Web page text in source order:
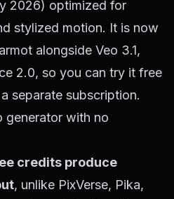
2026) optimized for
stylized motion. It is now
alongside Veo 3.1,
2.0, so you can try it free
separate subscription.
generator with no
credits produce
, unlike PixVerse, Pika,